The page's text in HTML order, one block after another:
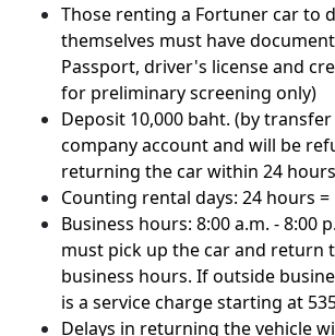
Those renting a Fortuner car to
themselves must have
Passport, driver's license and
for preliminary screening only)
Deposit 10,000 baht. (by
company account and will be
returning the car within 24
Counting rental days: 24 hours =
Business hours: 8:00 a.m. - 8:00
must pick up the car and return
business hours. If outside
is a service charge starting at
Delays in returning the vehicle